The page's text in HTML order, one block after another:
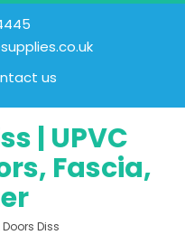
us
| UPVC
Fascia,
Diss